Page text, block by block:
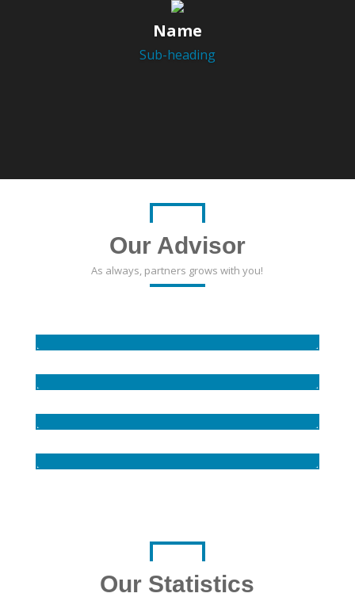
Name
Sub-heading
Our Advisor
As always, partners grows with you!
Position
Position
Position
Position
Our Statistics